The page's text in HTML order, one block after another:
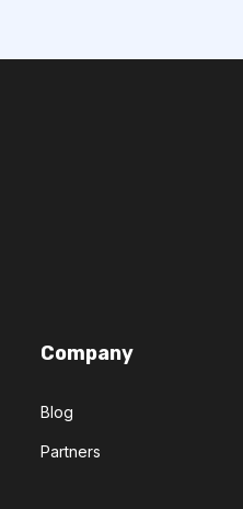
Company
Blog
Partners